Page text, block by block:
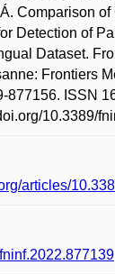
Comparison
Detection of
Dataset.
Frontiers
877156. ISSN
10.3389/
articles/